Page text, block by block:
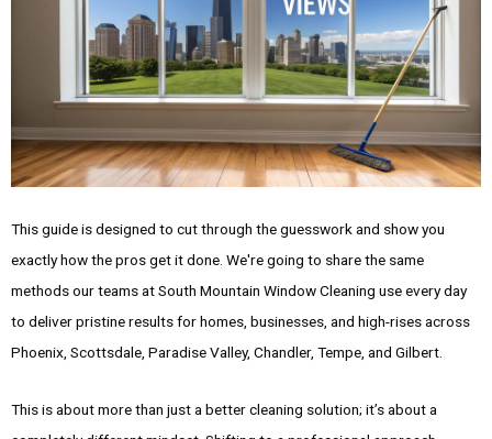
This guide is designed to cut through the guesswork and show you
exactly how the pros get it done. We're going to share the same
methods our teams at South Mountain Window Cleaning use every day
to deliver pristine results for homes, businesses, and high-rises across
Phoenix, Scottsdale, Paradise Valley, Chandler, Tempe, and Gilbert.
This is about more than just a better cleaning solution; it’s about a